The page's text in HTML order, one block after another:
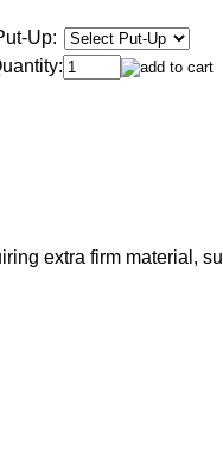
Up:
extra firm material,